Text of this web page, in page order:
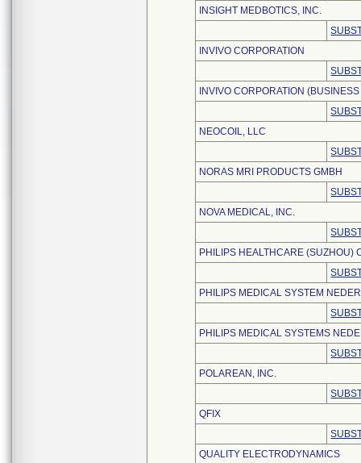
INSIGHT MEDBOTICS, INC.
INVIVO CORPORATION
INVIVO CORPORATION
NEOCOIL, LLC
NORAS MRI PRODUCTS GMBH
NOVA MEDICAL, INC.
PHILIPS HEALTHCARE (SUZHOU)
PHILIPS MEDICAL SYSTEM
PHILIPS MEDICAL SYSTEMS
POLAREAN, INC.
QFIX
QUALITY ELECTRODYNAMICS